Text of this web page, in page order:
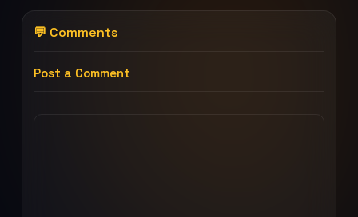
💬 Comments
Post a Comment